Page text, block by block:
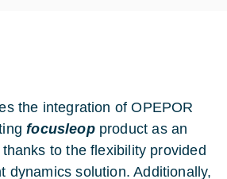
the integration of OPEPOR
focusleopproduct as an
to the flexibility provided
dynamics solution. Additionally,